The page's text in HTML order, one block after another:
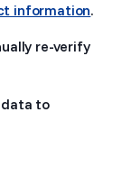
information.
re-verify
data to